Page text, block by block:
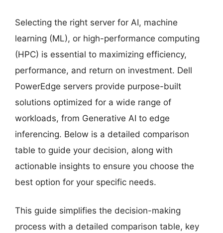
Selecting the right server for AI, machine
learning (ML), or high-performance computing
(HPC) is essential to maximizing efficiency,
performance, and return on investment. Dell
PowerEdge servers provide purpose-built
solutions optimized for a wide range of
workloads, from Generative AI to edge
inferencing. Below is a detailed comparison
table to guide your decision, along with
actionable insights to ensure you choose the
best option for your specific needs.
This guide simplifies the decision-making
process with a detailed comparison table, key